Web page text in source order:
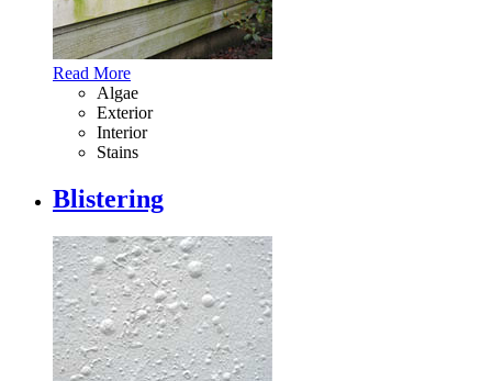
Read More
Algae
Exterior
Interior
Stains
Blistering